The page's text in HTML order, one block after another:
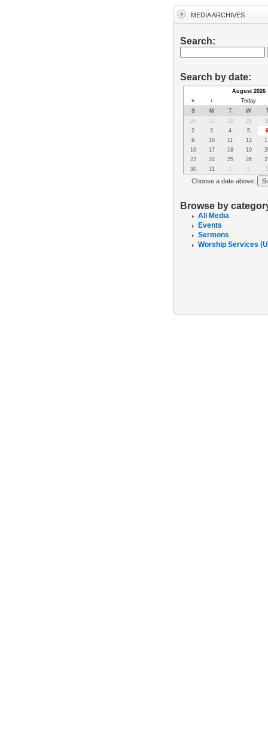
MEDIA ARCHIVES
Search:
Search by date:
August 2026
«
‹
Today
S
M T W
26
27 28 29
2
3 4 5
6
9
10 11 12
16
17 18 19
23
24 25 26
30
31 1 2 3
Choose a date above:
Browse by
All Media
Events
Sermons
Worship Services